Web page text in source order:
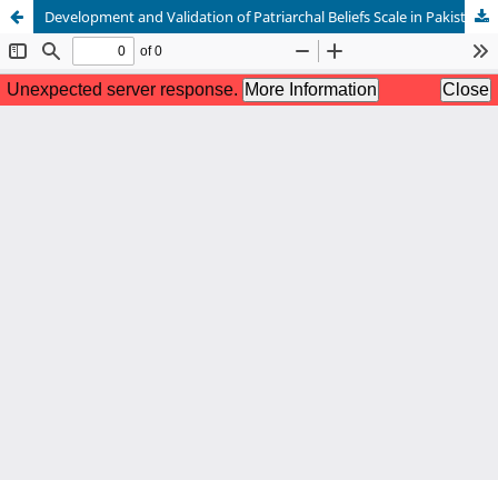
Development and Validation of Patriarchal Beliefs Scale in Pakistani Culture